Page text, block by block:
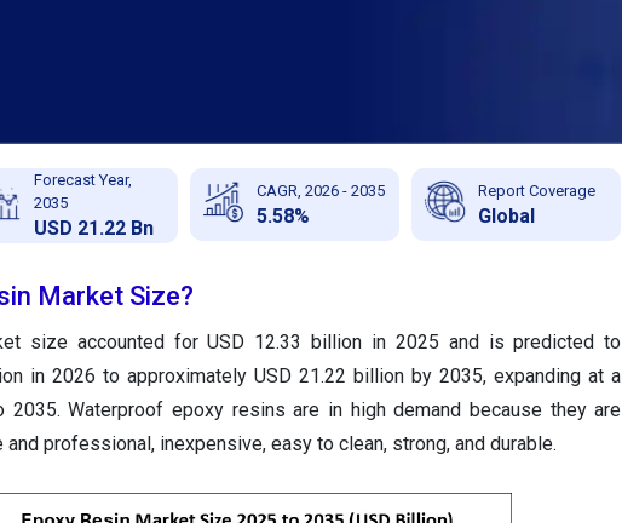
Forecast Year,
2035
USD 21.22 Bn
CAGR, 2026 - 2035
5.58%
Report Coverage
Global
Market Size?
size accounted for USD 12.33 billion in 2025 and is predicted to
in 2026 to approximately USD 21.22 billion by 2035, expanding at a
2035. Waterproof epoxy resins are in high demand because they are
professional, inexpensive, easy to clean, strong, and durable.